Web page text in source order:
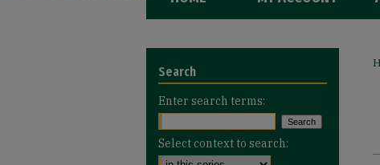
Search
Enter search terms:
Select context to search: